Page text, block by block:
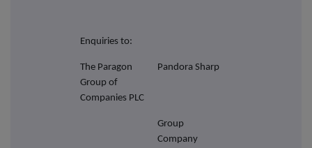
Enquiries to:
The Paragon
Group of
Companies PLC
Pandora Sharp
Group
Company